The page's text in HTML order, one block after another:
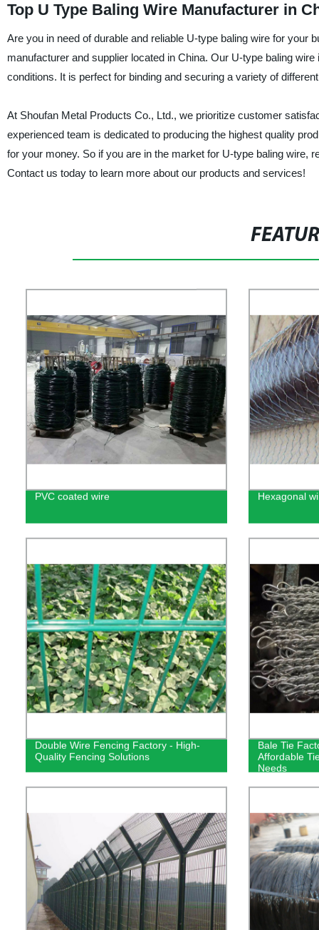
Top U Type Baling Wire Manufacturer in
Are you in need of durable and reliable U-type baling wire for your
manufacturer and supplier located in China. Our U-type baling
conditions. It is perfect for binding and securing a variety of
At Shoufan Metal Products Co., Ltd., we prioritize customer
experienced team is dedicated to producing the highest quality
for your money. So if you are in the market for U-type baling wire,
Contact us today to learn more about our products and services!
PVC coated wire Hexagonal
Double Wire Fencing Factory - High-
Quality Fencing Solutions
Bale Tie
Affordable
Needs